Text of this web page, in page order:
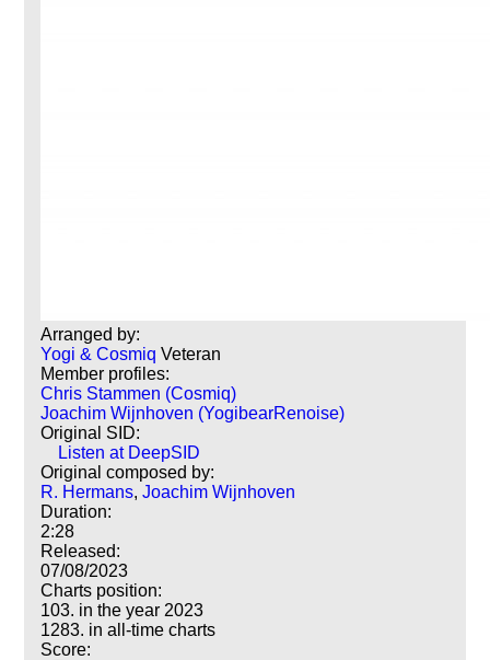
Arranged by:
Yogi & Cosmiq Veteran
Member profiles:
Chris Stammen (Cosmiq)
Joachim Wijnhoven (YogibearRenoise)
Original SID:
Listen at DeepSID
Original composed by:
R. Hermans,Joachim Wijnhoven
Duration:
2:28
Released:
07/08/2023
Charts position:
103. in the year 2023
1283. in all-time charts
Score: